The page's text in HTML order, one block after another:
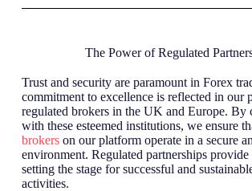
The Power of Regulated
Trust and security are paramount in Forex
commitment to excellence is reflected in our
regulated brokers in the UK and Europe. By
with these esteemed institutions, we ensure
brokerson our platform operate in a secure
environment. Regulated partnerships
setting the stage for successful and
activities.